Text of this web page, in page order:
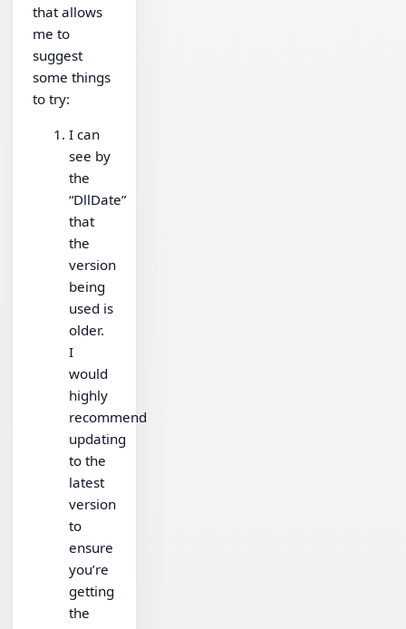
that allows
me to
suggest
some things
to try:
I can
see by
the
“DllDate”
that
the
version
being
used is
older.
I
would
highly
recommend
updating
to the
latest
version
to
ensure
you’re
getting
the